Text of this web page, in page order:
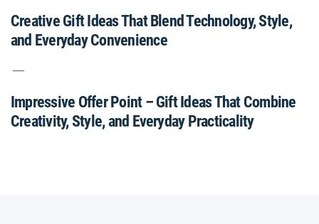
Creative Gift Ideas That Blend Technology, Style,
and Everyday Convenience
Impressive Offer Point – Gift Ideas That Combine
Creativity, Style, and Everyday Practicality